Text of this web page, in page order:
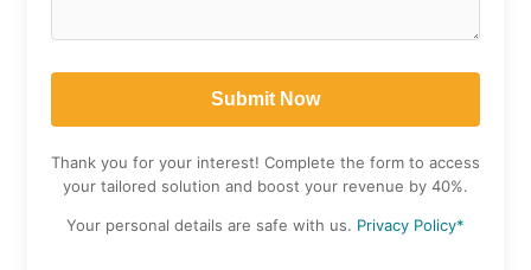
Thank you for your interest! Complete the form to access
your tailored solution and boost your revenue by 40%.
Your personal details are safe with us. Privacy Policy*